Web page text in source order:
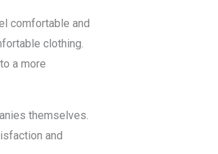
comfortable and
clothing.
a more
themselves.
and